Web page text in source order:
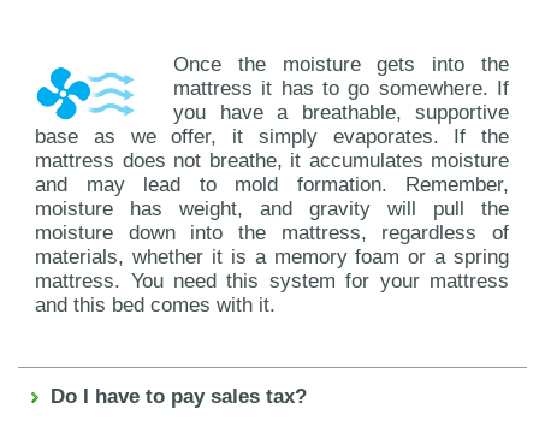
Once the moisture gets into the
mattress it has to go somewhere. If
you have a breathable, supportive
base as we offer, it simply evaporates. If the
mattress does not breathe, it accumulates moisture
and may lead to mold formation. Remember,
moisture has weight, and gravity will pull the
moisture down into the mattress, regardless of
materials, whether it is a memory foam or a spring
mattress. You need this system for your mattress
and this bed comes with it.
Do I have to pay sales tax?